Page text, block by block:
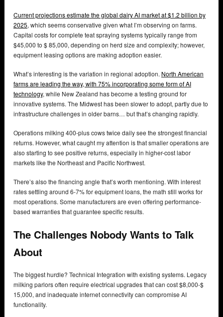
Current projections estimate the global dairy AI market at $1.2 billion by
2025, which seems conservative given what I’m observing on farms.
Capital costs for complete teat spraying systems typically range from
$45,000 to $ 85,000, depending on herd size and complexity; however,
equipment leasing options are making adoption easier.
What’s interesting is the variation in regional adoption. North American
farms are leading the way, with 75% incorporating some form of AI
technology, while New Zealand has become a testing ground for
innovative systems. The Midwest has been slower to adopt, partly due to
infrastructure challenges in older barns… but that’s changing rapidly.
Operations milking 400-plus cows twice daily see the strongest financial
returns. However, what caught my attention is that smaller operations are
also starting to see positive returns, especially in higher-cost labor
markets like the Northeast and Pacific Northwest.
There’s also the financing angle that’s worth mentioning. With interest
rates settling around 6-7% for equipment loans, the math still works for
most operations. Some manufacturers are even offering performance-
based warranties that guarantee specific results.
The Challenges Nobody Wants to Talk
About
The biggest hurdle? Technical Integration with existing systems. Legacy
milking parlors often require electrical upgrades that can cost $8,000-$
15,000, and inadequate internet connectivity can compromise AI
functionality.